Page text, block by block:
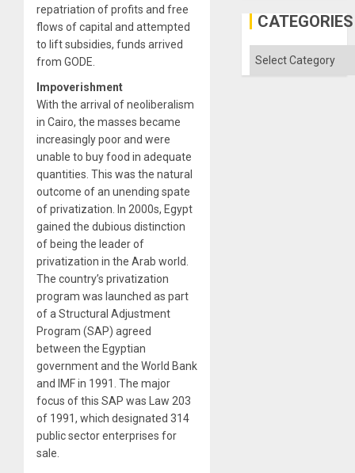
repatriation of profits and free
flows of capital and attempted
to lift subsidies, funds arrived
from GODE.
Impoverishment
With the arrival of neoliberalism
in Cairo, the masses became
increasingly poor and were
unable to buy food in adequate
quantities. This was the natural
outcome of an unending spate
of privatization. In 2000s, Egypt
gained the dubious distinction
of being the leader of
privatization in the Arab world.
The country’s privatization
program was launched as part
of a Structural Adjustment
Program (SAP) agreed
between the Egyptian
government and the World Bank
and IMF in 1991. The major
focus of this SAP was Law 203
of 1991, which designated 314
public sector enterprises for
sale.
Gaza
CATEGORIES
Categories